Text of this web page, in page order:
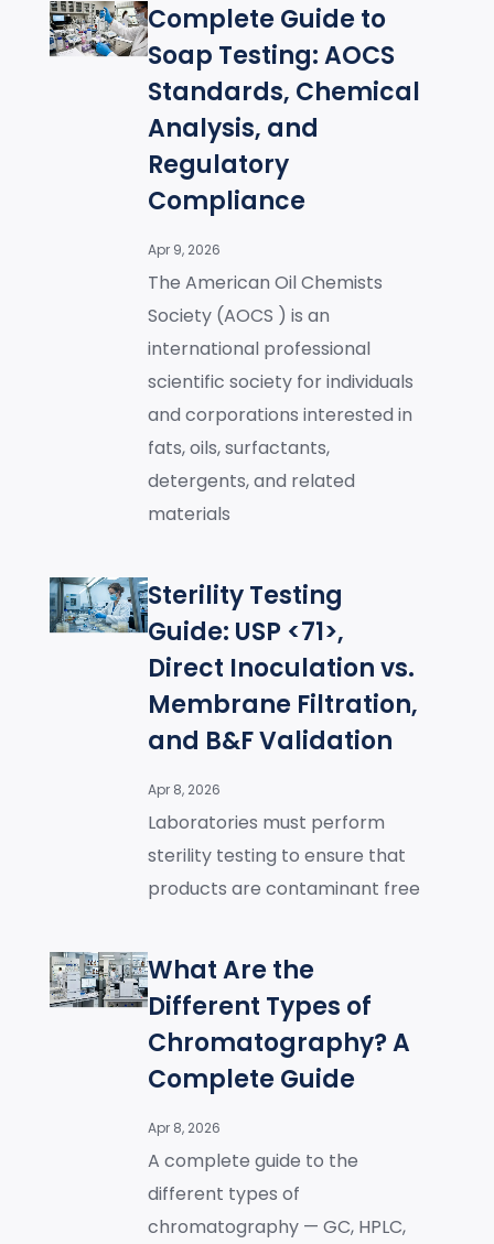
Complete Guide to
Soap Testing: AOCS
Standards, Chemical
Analysis, and
Regulatory
Compliance
Apr 9, 2026
The American Oil Chemists
Society (AOCS ) is an
international professional
scientific society for individuals
and corporations interested in
fats, oils, surfactants,
detergents, and related
materials
Sterility Testing
Guide: USP <71>,
Direct Inoculation vs.
Membrane Filtration,
and B&F Validation
Apr 8, 2026
Laboratories must perform
sterility testing to ensure that
products are contaminant free
What Are the
Different Types of
Chromatography? A
Complete Guide
Apr 8, 2026
A complete guide to the
different types of
chromatography — GC, HPLC,